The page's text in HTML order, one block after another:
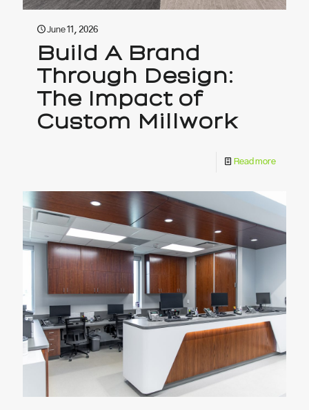
June 11, 2026
Build A Brand
Through Design:
The Impact of
Custom Millwork
Read more